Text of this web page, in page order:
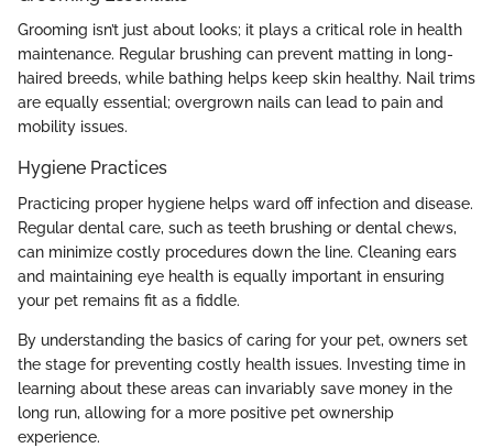
Grooming isn’t just about looks; it plays a critical role in health
maintenance. Regular brushing can prevent matting in long-
haired breeds, while bathing helps keep skin healthy. Nail trims
are equally essential; overgrown nails can lead to pain and
mobility issues.
Hygiene Practices
Practicing proper hygiene helps ward off infection and disease.
Regular dental care, such as teeth brushing or dental chews,
can minimize costly procedures down the line. Cleaning ears
and maintaining eye health is equally important in ensuring
your pet remains fit as a fiddle.
By understanding the basics of caring for your pet, owners set
the stage for preventing costly health issues. Investing time in
learning about these areas can invariably save money in the
long run, allowing for a more positive pet ownership
experience.